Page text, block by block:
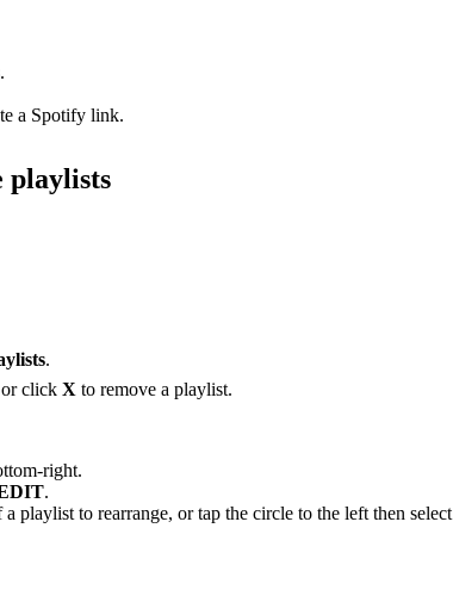
.
a Spotify link.
playlists
.
click X to remove a playlist.
right.
.
playlist to rearrange, or tap the circle to the left then select